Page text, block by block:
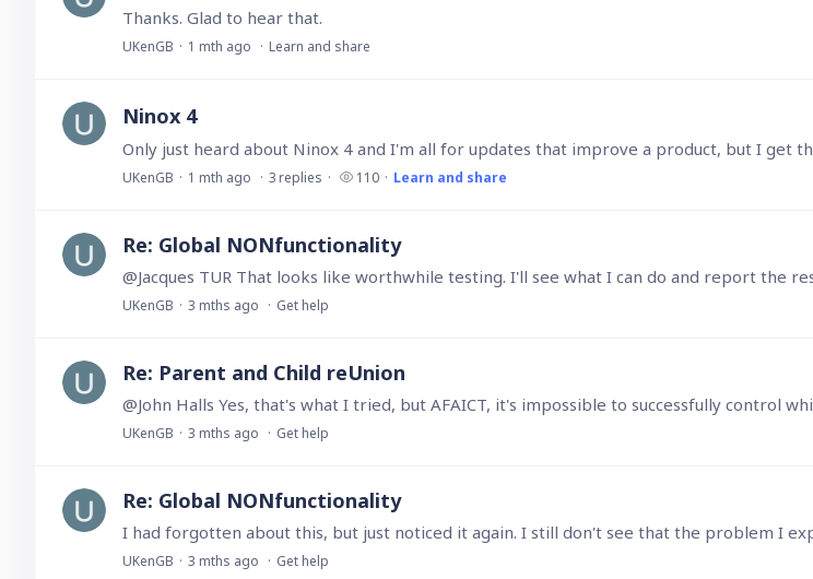
Thanks. Glad to hear that.
UKenGB 1 mth ago Learn and share
Ninox 4
UKenGB 1 mth ago 3 replies 110 Learn and share
Re: Global NONfunctionality
UKenGB 3 mths ago Get help
Re: Parent and Child reUnion
@John Halls Yes, that's what I tried, but AFAICT, it's impossible to successfully control
UKenGB 3 mths ago Get help
Re: Global NONfunctionality
UKenGB 3 mths ago Get help